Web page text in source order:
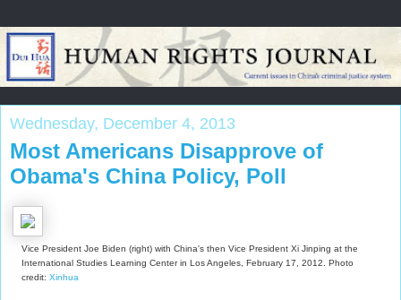
Wednesday, December 4, 2013
Most Americans Disapprove of
Obama's China Policy, Poll
Vice President Joe Biden (right) with China's then Vice President Xi Jinping at the
International Studies Learning Center in Los Angeles, February 17, 2012. Photo
credit: Xinhua